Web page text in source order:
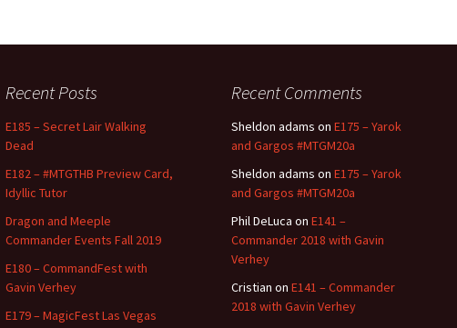
Recent Posts
E185 – Secret Lair Walking
Dead
E182 – #MTGTHB Preview Card,
Idyllic Tutor
Dragon and Meeple
Commander Events Fall 2019
E180 – CommandFest with
Gavin Verhey
E179 – MagicFest Las Vegas
Recent Comments
Sheldon adams on E175 – Yarok
and Gargos #MTGM20a
Sheldon adams on E175 – Yarok
and Gargos #MTGM20a
Phil DeLuca on E141 –
Commander 2018 with Gavin
Verhey
Cristian on E141 – Commander
2018 with Gavin Verhey